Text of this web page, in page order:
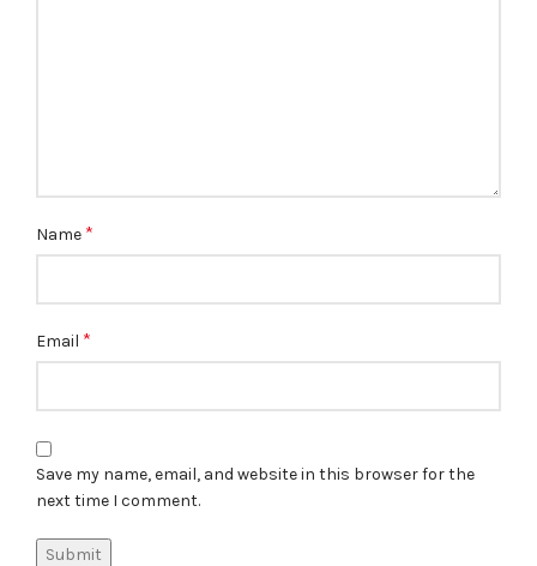
Name *
Email *
Save my name, email, and website in this browser for the
next time I comment.